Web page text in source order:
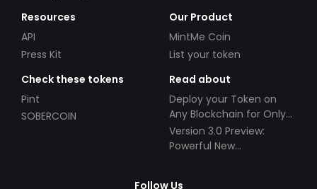
Resources
API
Press Kit
Our Product
MintMe Coin
List your token
Check these tokens
Pint
SOBERCOIN
Read about
Deploy your Token on
Any Blockchain for Only
$49!
Version 3.0 Preview:
Powerful New
Follow Us